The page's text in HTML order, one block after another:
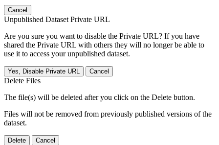
Cancel
Unpublished Dataset Private URL
Are you sure you want to disable the Private URL? If you have
shared the Private URL with others they will no longer be able to
use it to access your unpublished dataset.
Yes, Disable Private URL Cancel
Delete Files
The file(s) will be deleted after you click on the Delete button.
Files will not be removed from previously published versions of the
dataset.
Delete Cancel